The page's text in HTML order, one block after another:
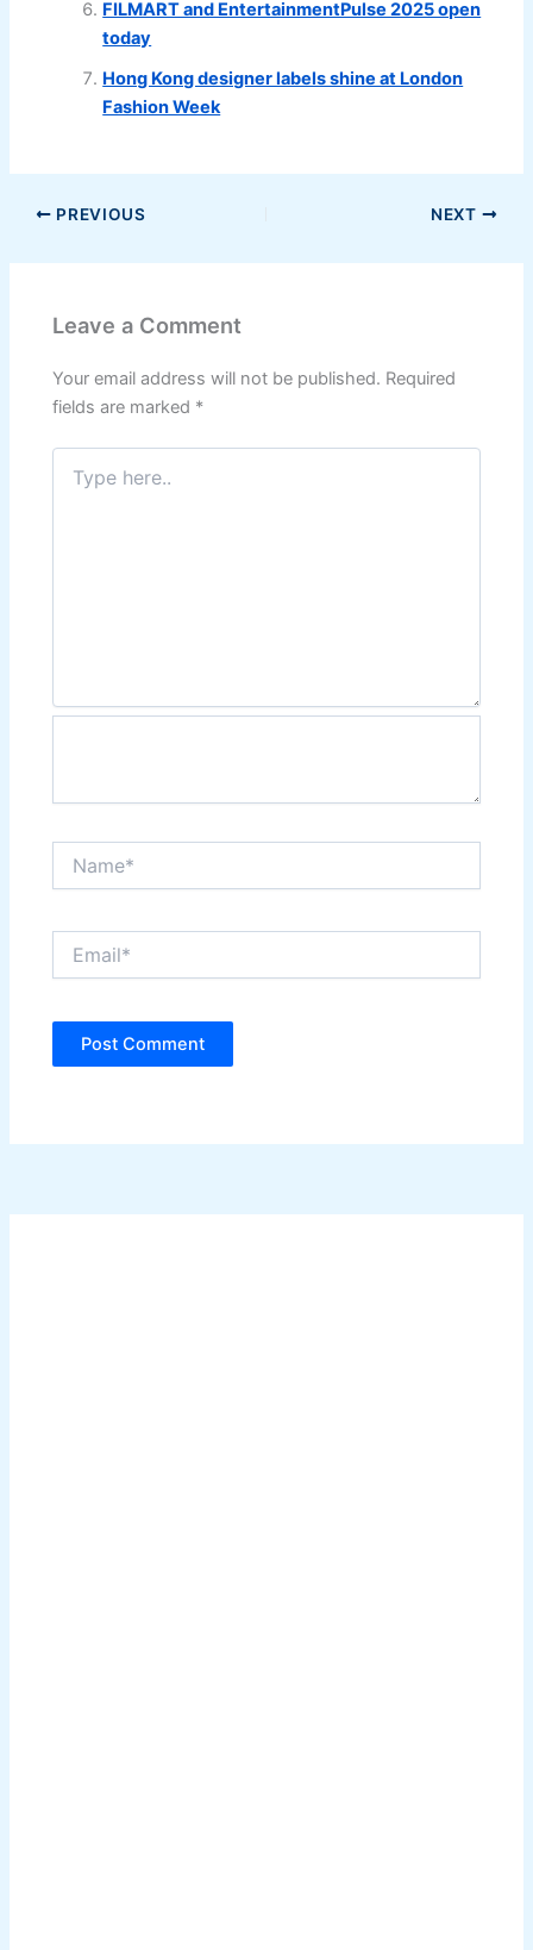
FILMART and EntertainmentPulse 2025 open
today
Hong Kong designer labels shine at London
Fashion Week
PREVIOUS NEXT
Leave a Comment
Your email address will not be published. Required
fields are marked *
Type
here..